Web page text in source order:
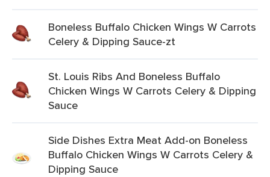
Boneless Buffalo Chicken Wings W Carrots
Celery & Dipping Sauce-zt
St. Louis Ribs And Boneless Buffalo
Chicken Wings W Carrots Celery & Dipping
Sauce
Side Dishes Extra Meat Add-on Boneless
Buffalo Chicken Wings W Carrots Celery &
Dipping Sauce